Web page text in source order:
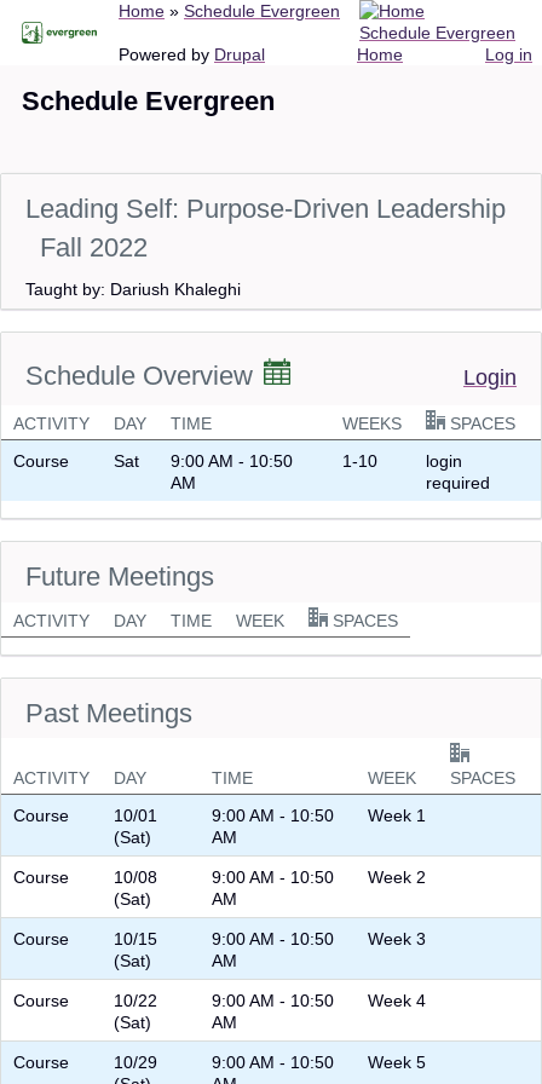
content
Breadcrumb
Home Schedule Evergreen
Home
Schedule Evergreen
Log in
Powered by Drupal
Schedule Evergreen
Leading Self: Purpose-Driven Leadership
Fall 2022
Taught by: Dariush Khaleghi
Schedule Overview Login
ACTIVITY DAY TIME WEEKS
SPACES
Course
Sat
9:00 AM - 10:50
AM
1-10
login
required
Future Meetings
ACTIVITY DAY TIME WEEK SPACES
Past Meetings
ACTIVITY DAY TIME WEEK
SPACES
Course
10/01
(Sat)
9:00 AM - 10:50
AM
Week 1
Course
10/08
(Sat)
9:00 AM - 10:50
AM
Week 2
Course
10/15
(Sat)
9:00 AM - 10:50
AM
Week 3
Course
10/22
(Sat)
9:00 AM - 10:50
AM
Week 4
Course
10/29
9:00 AM - 10:50
Week 5